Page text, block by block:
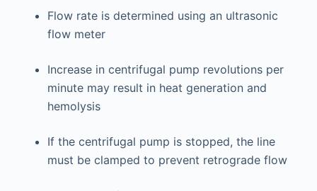
Flow rate is determined using an ultrasonic
flow meter
Increase in centrifugal pump revolutions per
minute may result in heat generation and
hemolysis
If the centrifugal pump is stopped, the line
must be clamped to prevent retrograde flow